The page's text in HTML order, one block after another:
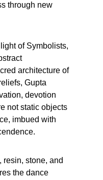
through new
of Symbolists,
architecture of
Gupta
devotion
not static objects
imbued with
stone, and
the dance